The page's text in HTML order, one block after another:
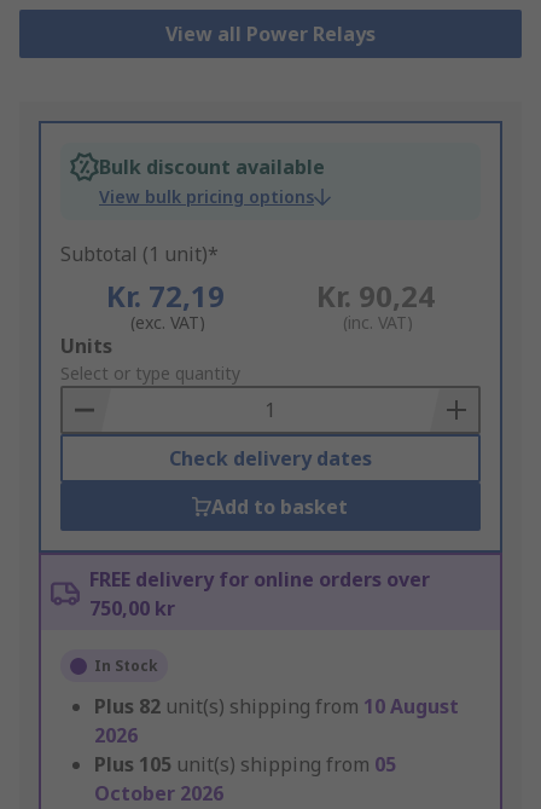
View all Power Relays
Bulk discount available
View bulk pricing options
Subtotal (1 unit)*
Kr. 72,19
(exc. VAT)
Kr. 90,24
(inc. VAT)
Add
to
Basket
Units
Select or type quantity
Check delivery dates
Add to basket
FREE delivery for online orders over
750,00 kr
In Stock
Plus 82 unit(s) shipping from 10 August
2026
Plus 105 unit(s) shipping from 05
October 2026